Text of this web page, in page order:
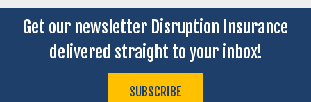
Get our newsletter Disruption Insurance
delivered straight to your inbox!
SUBSCRIBE